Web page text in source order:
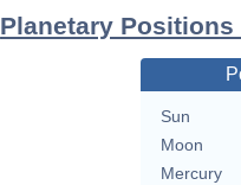
Planetary
Sun
Moon
Mercury